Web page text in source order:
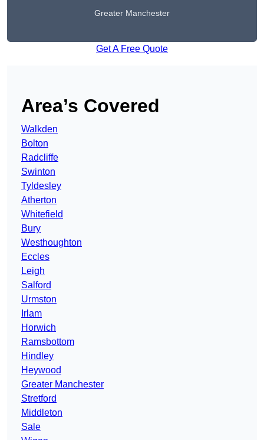
Greater Manchester
Get A Free Quote
Area’s Covered
Walkden
Bolton
Radcliffe
Swinton
Tyldesley
Atherton
Whitefield
Bury
Westhoughton
Eccles
Leigh
Salford
Urmston
Irlam
Horwich
Ramsbottom
Hindley
Heywood
Greater Manchester
Stretford
Middleton
Sale